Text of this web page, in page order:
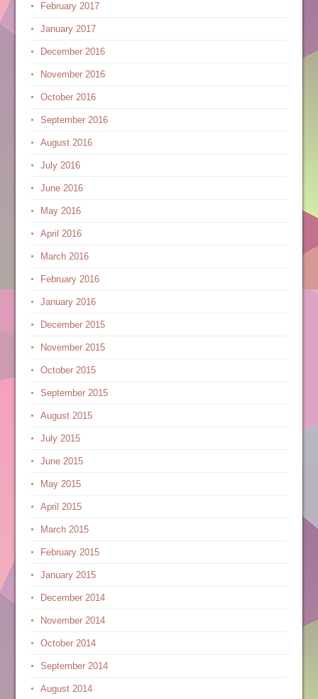
February 2017
January 2017
December 2016
November 2016
October 2016
September 2016
August 2016
July 2016
June 2016
May 2016
April 2016
March 2016
February 2016
January 2016
December 2015
November 2015
October 2015
September 2015
August 2015
July 2015
June 2015
May 2015
April 2015
March 2015
February 2015
January 2015
December 2014
November 2014
October 2014
September 2014
August 2014